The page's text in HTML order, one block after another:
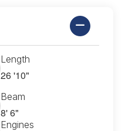
Length
26 '10"
Beam
8' 6"
Engines